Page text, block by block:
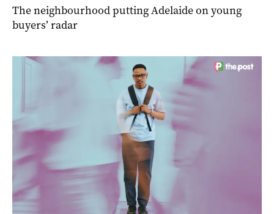
The neighbourhood putting Adelaide on young
buyers’ radar